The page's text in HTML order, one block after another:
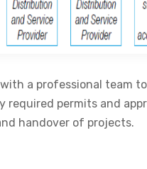
with a professional team
required permits and
handover of projects.